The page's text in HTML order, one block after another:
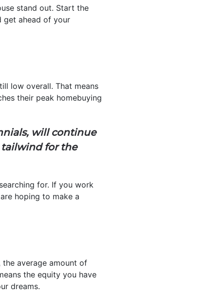
stand out. Start the
get ahead of your
low overall. That means
their peak homebuying
will continue
for the
for. If you work
hoping to make a
the average amount of
the equity you have
dreams.